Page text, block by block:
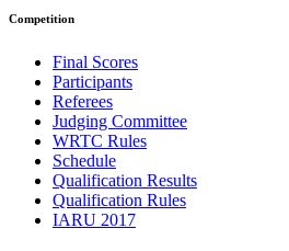
Competition
Final Scores
Participants
Referees
Judging Committee
WRTC Rules
Schedule
Qualification Results
Qualification Rules
IARU 2017